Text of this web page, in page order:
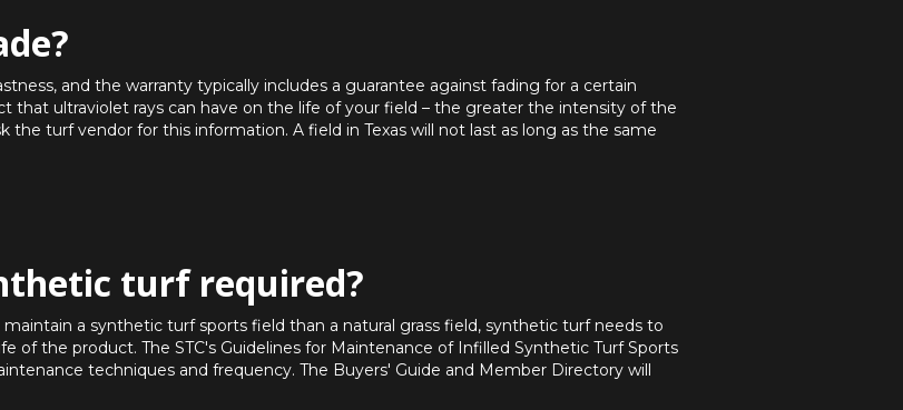
and the warranty typically includes a guarantee against fading for a certain
that ultraviolet rays can have on the life of your field – the greater the intensity of the
turf vendor for this information. A field in Texas will not last as long as the same
turf required?
a synthetic turf sports field than a natural grass field, synthetic turf needs to
of the product. The STC's Guidelines for Maintenance of Infilled Synthetic Turf Sports
techniques and frequency. The Buyers' Guide and Member Directory will